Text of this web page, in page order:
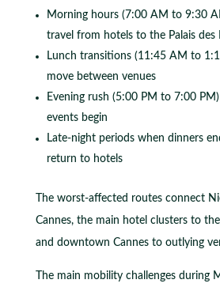
Morning hours (7:00 AM to 9:30
travel from hotels to the Palais des
Lunch transitions (11:45 AM to
move between venues
Evening rush (5:00 PM to 7:00
events begin
Late-night periods when dinners
return to hotels
The worst-affected routes connect
Cannes, the main hotel clusters to the
and downtown Cannes to outlying
The main mobility challenges during